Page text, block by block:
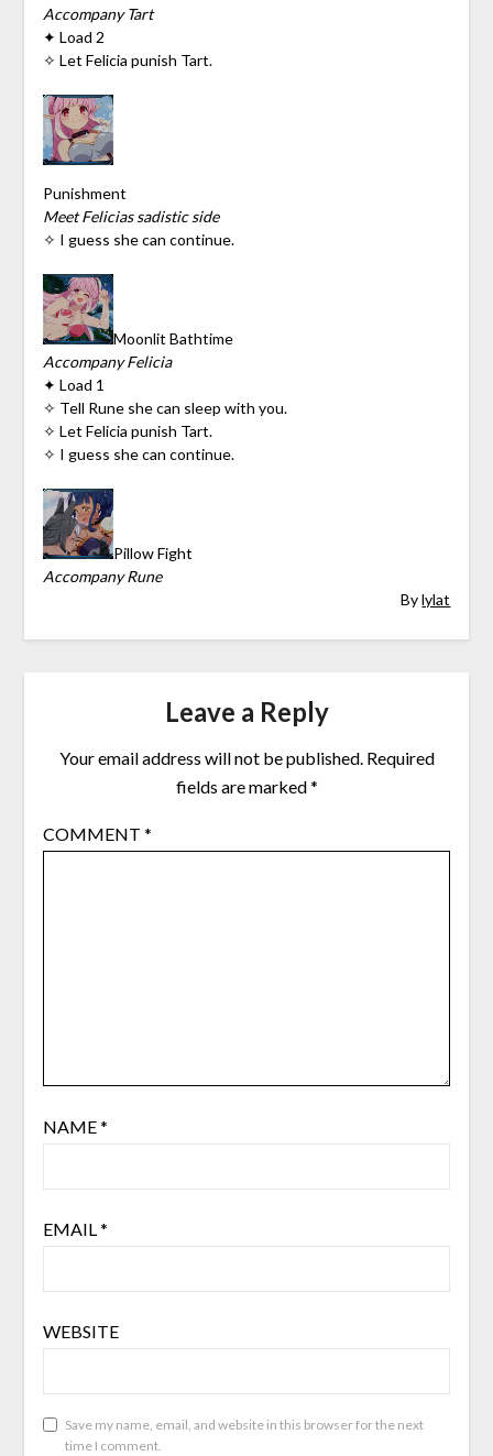
Accompany Tart
✦ Load 2
✧ Let Felicia punish Tart.
Punishment
Meet Felicias sadistic side
✧ I guess she can continue.
Moonlit Bathtime
Accompany Felicia
✦ Load 1
✧ Tell Rune she can sleep with you.
✧ Let Felicia punish Tart.
✧ I guess she can continue.
Pillow Fight
Accompany Rune
Bylylat
Leave a Reply
Your email address will not be published. Required
fields are marked*
COMMENT *
NAME*
EMAIL*
WEBSITE
Save my name, email, and website in this browser for the next
time I comment.